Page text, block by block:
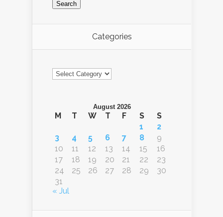
Categories
Categories
August 2026
M T W T F S
S
1
2
3
4 5 6 7 8
9
10
11 12 13 14 15
16
17
18 19 20 21 22
23
24
25 26 27 28 29
30
31
« Jul